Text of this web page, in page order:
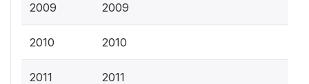
2009 2009
2010 2010
2011 2011